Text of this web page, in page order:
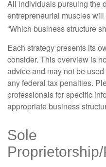
All individuals pursuing the
entrepreneurial muscles
“Which business structure
Each strategy presents its
consider. This overview is
advice and may not be
any federal tax penalties.
professionals for specific
appropriate business
Sole